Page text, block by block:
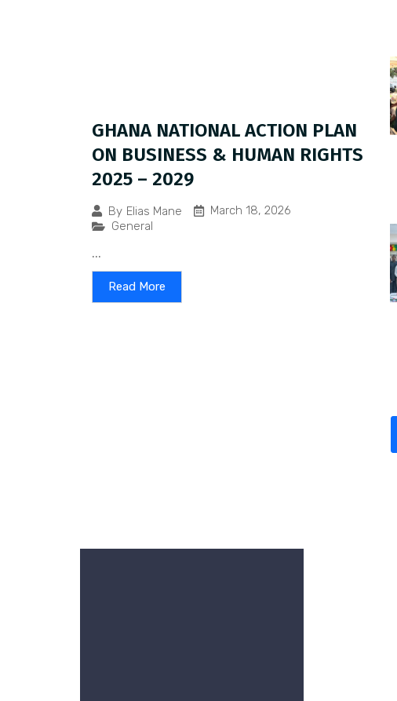
GHANA NATIONAL ACTION PLAN
ON BUSINESS & HUMAN RIGHTS
2025 – 2029
By Elias Mane
March 18, 2026
General
...
Read More